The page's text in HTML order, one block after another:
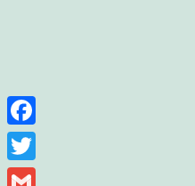
Facebook
Twitter